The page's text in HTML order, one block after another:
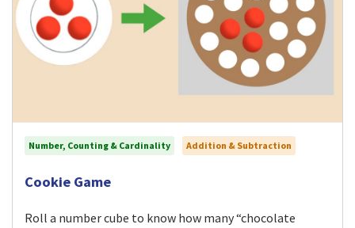
Number, Counting & Cardinality Addition & Subtraction
Visit Cookie Game activity
Cookie Game
Roll a number cube to know how many “chocolate